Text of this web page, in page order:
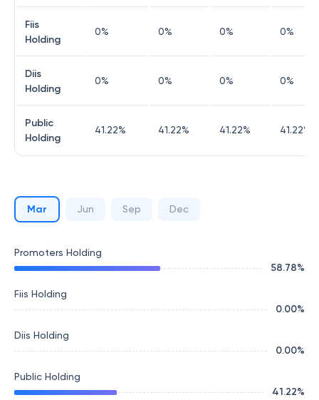
Fiis
Holding
0% 0% 0% 0%
Diis
Holding
0% 0% 0% 0%
Public
Holding
41.22% 41.22% 41.22% 41.22%
Mar Jun Sep Dec
Promoters Holding
58.78%
Fiis Holding
0.00%
Diis Holding
0.00%
Public Holding
41.22%